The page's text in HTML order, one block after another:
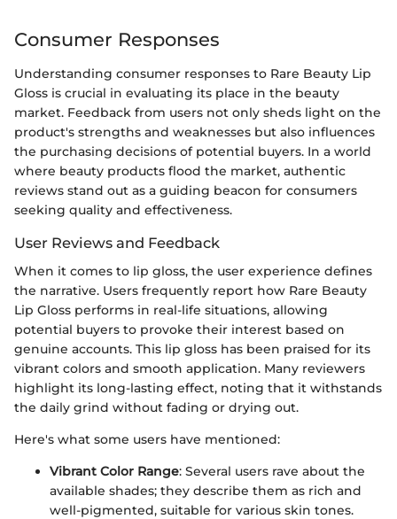
Consumer Responses
Understanding consumer responses to Rare Beauty Lip
Gloss is crucial in evaluating its place in the beauty
market. Feedback from users not only sheds light on the
product's strengths and weaknesses but also influences
the purchasing decisions of potential buyers. In a world
where beauty products flood the market, authentic
reviews stand out as a guiding beacon for consumers
seeking quality and effectiveness.
User Reviews and Feedback
When it comes to lip gloss, the user experience defines
the narrative. Users frequently report how Rare Beauty
Lip Gloss performs in real-life situations, allowing
potential buyers to provoke their interest based on
genuine accounts. This lip gloss has been praised for its
vibrant colors and smooth application. Many reviewers
highlight its long-lasting effect, noting that it withstands
the daily grind without fading or drying out.
Here's what some users have mentioned:
Vibrant Color Range: Several users rave about the
available shades; they describe them as rich and
well-pigmented, suitable for various skin tones.